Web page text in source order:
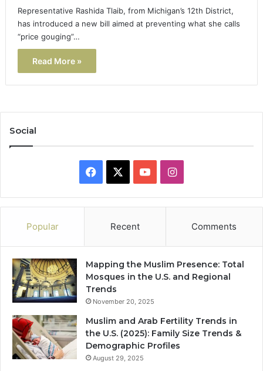
Representative Rashida Tlaib, from Michigan’s 12th District,
has introduced a new bill aimed at preventing what she calls
“price gouging”…
Read More »
Social
Facebook YouTubeInstagram
Popular Recent Comments
Mapping the Muslim Presence: Total
Mosques in the U.S. and Regional
Trends
November 20, 2025
Muslim and Arab Fertility Trends in
the U.S. (2025): Family Size Trends &
Demographic Profiles
August 29, 2025